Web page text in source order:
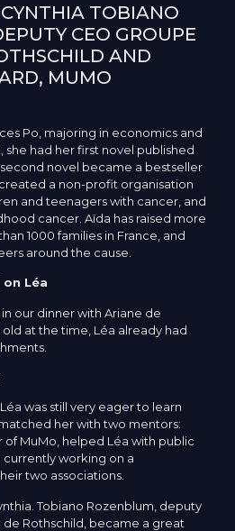
TOBIANO
CEO GROUPE
AND
MUMO
Po, majoring in economics and
she had her first novel published
novel became a bestseller
a non-profit organisation
and teenagers with cancer, and
cancer. Aïda has raised more
1000 families in France, and
around the cause.
Léa
our dinner with Ariane de
old at the time, Léa already had
was still very eager to learn
her with two mentors:
MuMo, helped Léa with public
currently working on a
two associations.
Tobiano Rozenblum, deputy
de Rothschild, became a great